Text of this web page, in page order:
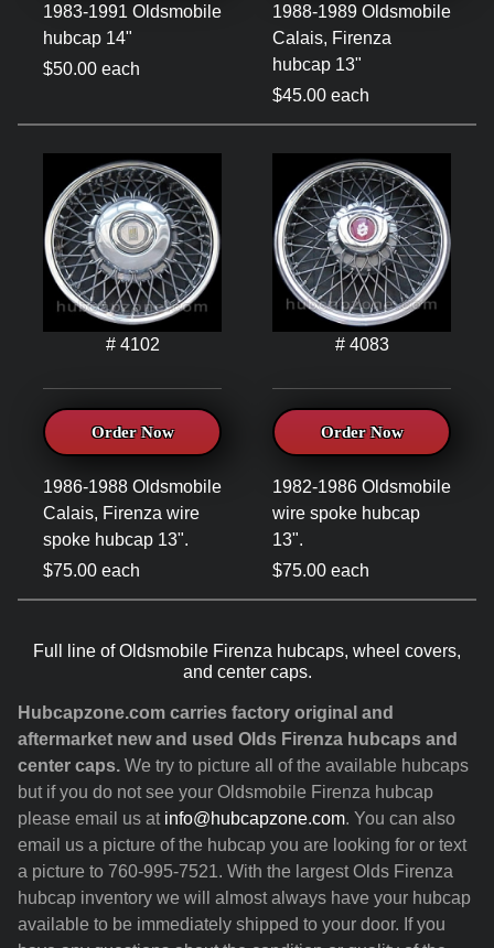
1983-1991 Oldsmobile
hubcap 14"
$50.00 each
1988-1989 Oldsmobile
Calais, Firenza
hubcap 13"
$45.00 each
# 4102
Order Now
1986-1988 Oldsmobile
Calais, Firenza wire
spoke hubcap 13".
$75.00 each
# 4083
Order Now
1982-1986 Oldsmobile
wire spoke hubcap
13".
$75.00 each
Full line of Oldsmobile Firenza hubcaps, wheel covers,
and center caps.
Hubcapzone.com carries factory original and
aftermarket new and used Olds Firenza hubcaps and
center caps. We try to picture all of the available hubcaps
but if you do not see your Oldsmobile Firenza hubcap
please email us at info@hubcapzone.com. You can also
email us a picture of the hubcap you are looking for or text
a picture to 760-995-7521. With the largest Olds Firenza
hubcap inventory we will almost always have your hubcap
available to be immediately shipped to your door. If you